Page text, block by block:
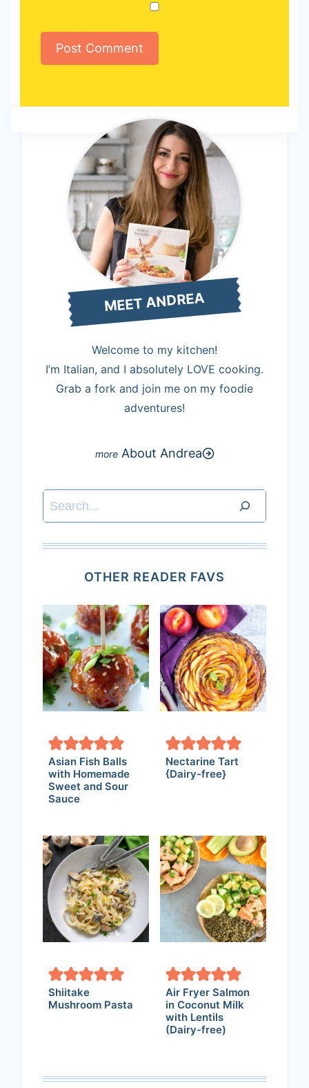
MEET ANDREA
Welcome to my kitchen!
I’m Italian, and I absolutely LOVE cooking.
Grab a fork and join me on my foodie
adventures!
About Andrea
Search
OTHER READER FAVS
Asian Fish Balls
with Homemade
Sweet and Sour
Sauce
Nectarine Tart
{Dairy-free}
Shiitake
Mushroom Pasta
Air Fryer Salmon
in Coconut Milk
with Lentils
(Dairy-free)